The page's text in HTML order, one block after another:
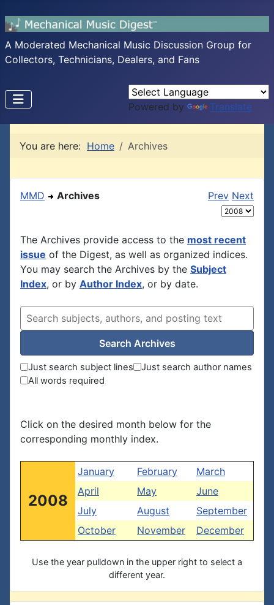
A Moderated Mechanical Music Discussion Group for
Collectors, Technicians, Dealers, and Fans
Powered by Translate
You are here: Home Archives
MMD Archives Prev Next
The Archives provide access to the most recent
issue of the Digest, as well as organized indices.
You may search the Archives by the Subject
Index, or by Author Index, or by date.
Search Archives
Just search subject lines
Just search author names
All words required
Click on the desired month below for the
corresponding monthly index.
2008
January February
March
April
May
June
July
August
September
October
November December
Use the year pulldown in the upper right to select a
different year.